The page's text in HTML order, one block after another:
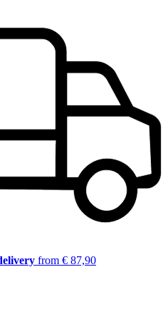
from € 87,90